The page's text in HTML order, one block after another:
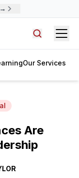
Our Services
Are